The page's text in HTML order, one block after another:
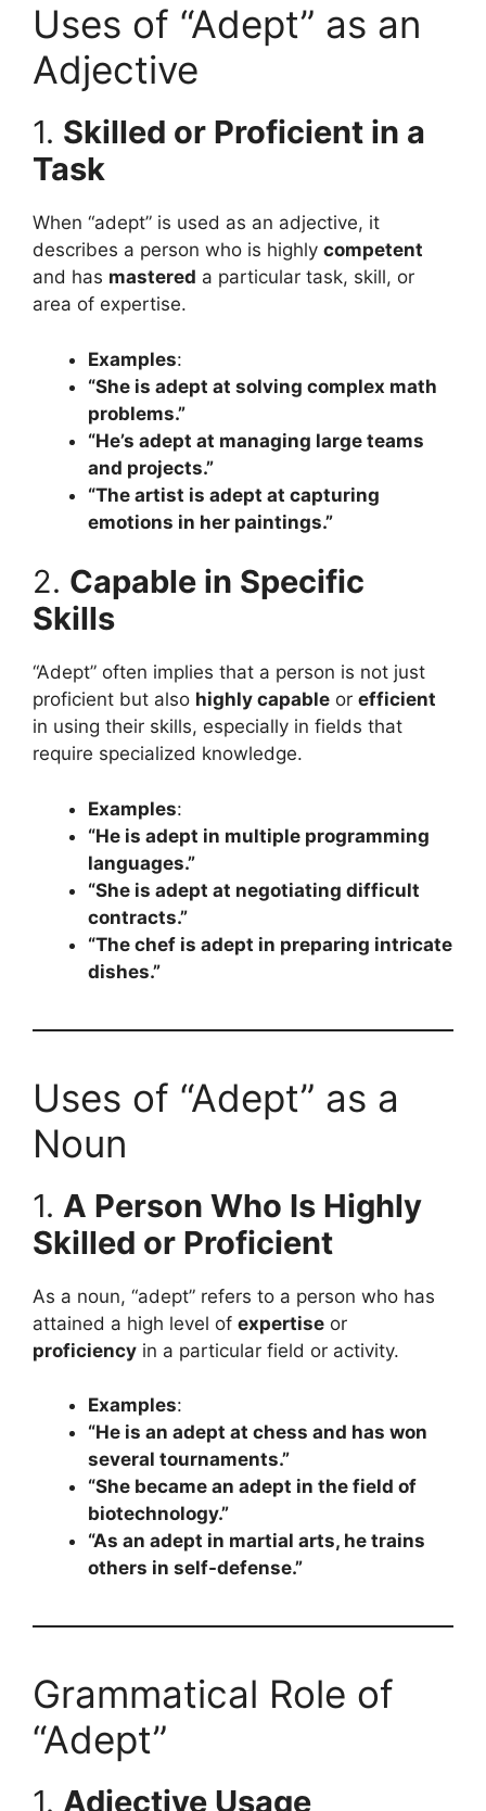
Uses of “Adept” as an
Adjective
1. Skilled or Proficient in a
Task
When “adept” is used as an adjective, it
describes a person who is highly competent
and has mastered a particular task, skill, or
area of expertise.
Examples:
“She is adept at solving complex math
problems.”
“He’s adept at managing large teams
and projects.”
“The artist is adept at capturing
emotions in her paintings.”
2. Capable in Specific
Skills
“Adept” often implies that a person is not just
proficient but also highly capable or efficient
in using their skills, especially in fields that
require specialized knowledge.
Examples:
“He is adept in multiple programming
languages.”
“She is adept at negotiating difficult
contracts.”
“The chef is adept in preparing intricate
dishes.”
Uses of “Adept” as a
Noun
1. A Person Who Is Highly
Skilled or Proficient
As a noun, “adept” refers to a person who has
attained a high level of expertise or
proficiency in a particular field or activity.
Examples:
“He is an adept at chess and has won
several tournaments.”
“She became an adept in the field of
biotechnology.”
“As an adept in martial arts, he trains
others in self-defense.”
Grammatical Role of
“Adept”
1. Adjective Usage